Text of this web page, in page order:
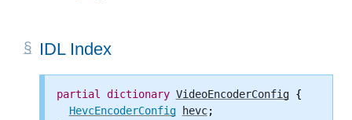
IDL Index
partial dictionary VideoEncoderConfig {
HevcEncoderConfig
hevc;